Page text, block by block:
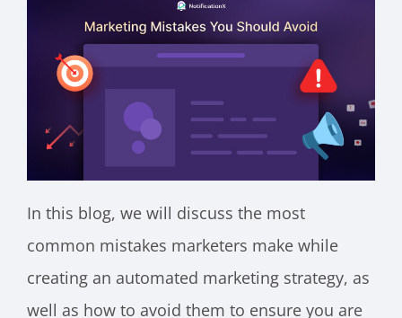
In this blog, we will discuss the most
common mistakes marketers make while
creating an automated marketing strategy, as
well as how to avoid them to ensure you are